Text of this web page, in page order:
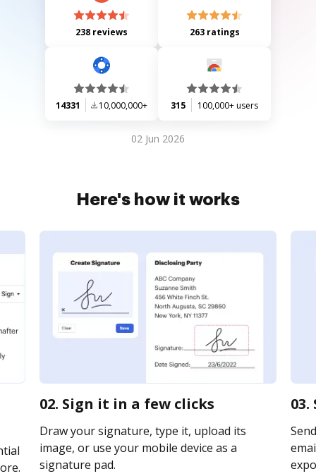
238 reviews 263 ratings
14331 10,000,000+ 315 100,000+ users
02 Jun 2026
Here's how it works
02. Sign it in a few clicks
Draw your signature, type it, upload its
image, or use your mobile device as a
signature pad.